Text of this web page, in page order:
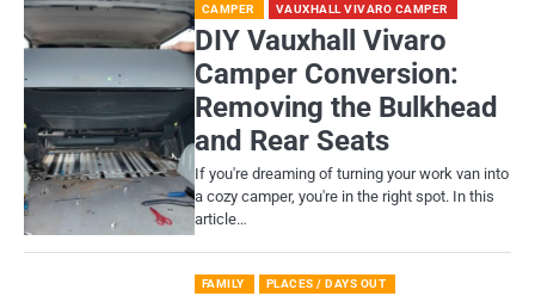
CAMPER VAUXHALL VIVARO CAMPER
DIY Vauxhall Vivaro
Camper Conversion:
Removing the Bulkhead
and Rear Seats
If you're dreaming of turning your work van into
a cozy camper, you're in the right spot. In this
article…
FAMILY PLACES / DAYS OUT